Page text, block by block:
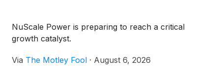
NuScale Power is preparing to reach a critical
growth catalyst.
Via The Motley Fool · August 6, 2026